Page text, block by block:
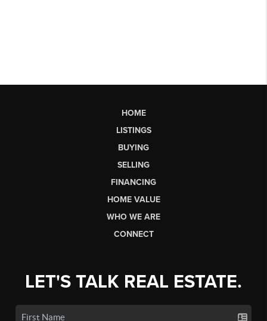
HOME
LISTINGS
BUYING
SELLING
FINANCING
HOME VALUE
WHO WE ARE
CONNECT
LET'S TALK REAL ESTATE.